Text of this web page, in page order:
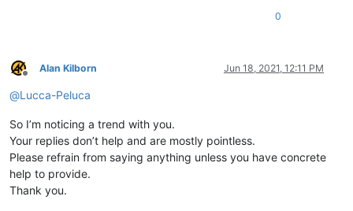
0
Offline
Alan Kilborn Jun 18, 2021, 12:11 PM
@Lucca-Peluca
So I’m noticing a trend with you.
Your replies don’t help and are mostly pointless.
Please refrain from saying anything unless you have concrete
help to provide.
Thank you.